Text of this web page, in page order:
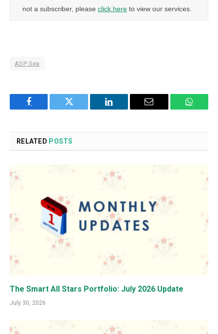
not a subscriber, please click here to view our services.
ASP:Sea
Facebook Twitter LinkedIn Email
RELATED POSTS
The Smart All Stars Portfolio: July 2026 Update
July 30, 2026